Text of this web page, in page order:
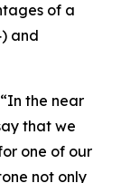
of a
and
the near
that we
one of our
not only